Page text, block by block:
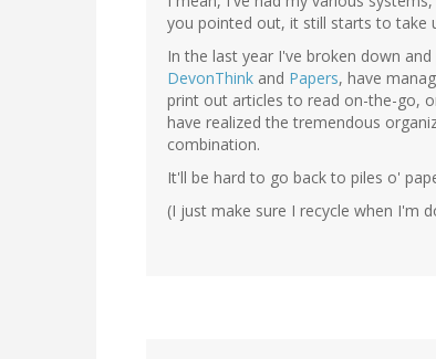
you pointed out, it still starts to take
In the last year I've broken down and
DevonThink and Papers, have
print out articles to read on-the-go,
have realized the tremendous
combination.
It'll be hard to go back to piles o'
(I just make sure I recycle when I'm